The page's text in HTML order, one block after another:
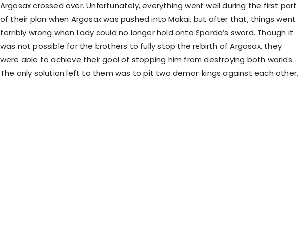
Argosax crossed over. Unfortunately, everything went well during the first part
of their plan when Argosax was pushed into Makai, but after that, things went
terribly wrong when Lady could no longer hold onto Sparda’s sword. Though it
was not possible for the brothers to fully stop the rebirth of Argosax, they
were able to achieve their goal of stopping him from destroying both worlds.
The only solution left to them was to pit two demon kings against each other.